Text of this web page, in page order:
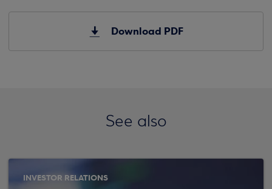
Download PDF
See also
INVESTOR RELATIONS